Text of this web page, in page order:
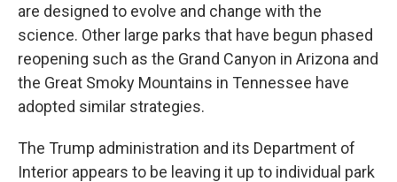
are designed to evolve and change with the
science. Other large parks that have begun phased
reopening such as the Grand Canyon in Arizona and
the Great Smoky Mountains in Tennessee have
adopted similar strategies.
The Trump administration and its Department of
Interior appears to be leaving it up to individual park